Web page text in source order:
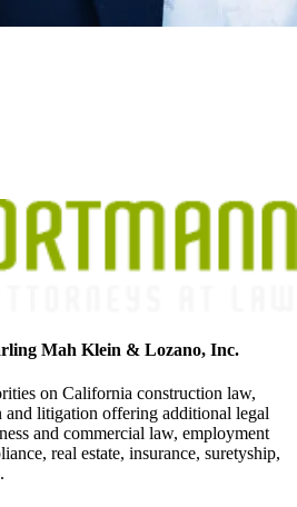
Mah Klein & Lozano, Inc.
on California construction law,
and litigation offering additional legal
and commercial law, employment
real estate, insurance, suretyship,